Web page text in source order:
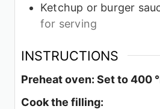
Ketchup or burger
for serving
INSTRUCTIONS
Preheat oven: Set to 400
Cook the filling: